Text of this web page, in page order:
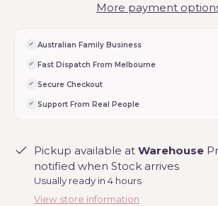
More payment
Australian Family Business
Fast Dispatch From Melbourne
Secure Checkout
Support From Real People
Pickup available at Warehouse
notified when Stock arrives
Usually ready in 4 hours
View store information